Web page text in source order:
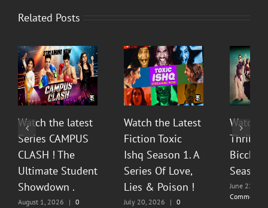
Related Posts
Watch the latest
Series CAMPUS
CLASH ! The
Ultimate Student
Showdown .
August 1, 2026 | 0
Watch the Latest
Fiction Toxic
Ishq Season 1. A
Series Of Love,
Lies & Poison !
July 20, 2026 | 0
Watch
Season
June 22,
Comments